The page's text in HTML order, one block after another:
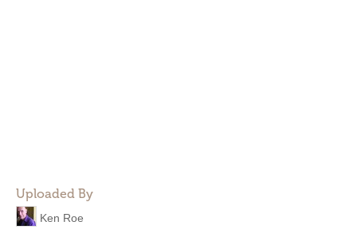
Uploaded By
Ken Roe